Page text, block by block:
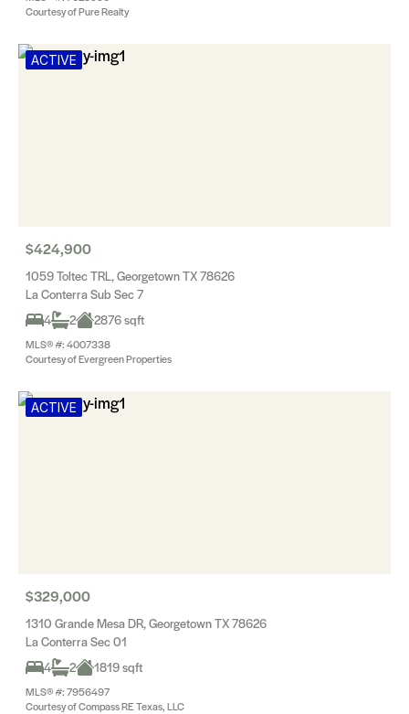
Courtesy of Pure Realty
ACTIVE
$424,900
1059 Toltec TRL, Georgetown TX 78626
La Conterra Sub Sec 7
4
2 2876 sqft
MLS® #: 4007338
Courtesy of Evergreen Properties
ACTIVE
$329,000
1310 Grande Mesa DR, Georgetown TX 78626
La Conterra Sec 01
4
2 1819 sqft
MLS® #: 7956497
Courtesy of Compass RE Texas, LLC